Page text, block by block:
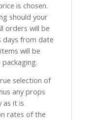
is chosen.
should your
orders will be
days from date
will be
selection of
any props
as it is
rates of the